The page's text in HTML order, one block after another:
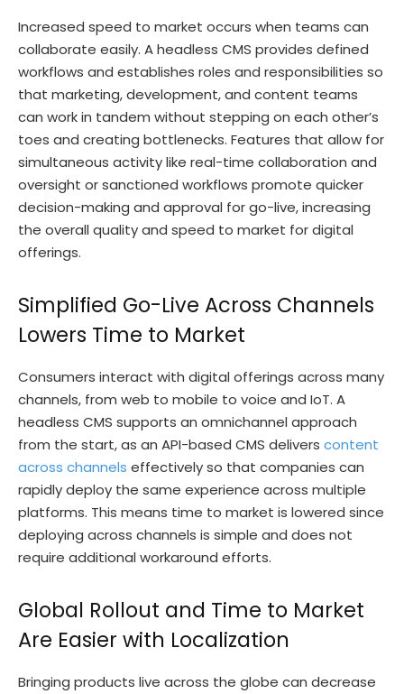
Increased speed to market occurs when teams can
collaborate easily. A headless CMS provides defined
workflows and establishes roles and responsibilities so
that marketing, development, and content teams
can work in tandem without stepping on each other’s
toes and creating bottlenecks. Features that allow for
simultaneous activity like real-time collaboration and
oversight or sanctioned workflows promote quicker
decision-making and approval for go-live, increasing
the overall quality and speed to market for digital
offerings.
Simplified Go-Live Across Channels
Lowers Time to Market
Consumers interact with digital offerings across many
channels, from web to mobile to voice and IoT. A
headless CMS supports an omnichannel approach
from the start, as an API-based CMS delivers content
across channels effectively so that companies can
rapidly deploy the same experience across multiple
platforms. This means time to market is lowered since
deploying across channels is simple and does not
require additional workaround efforts.
Global Rollout and Time to Market
Are Easier with Localization
Bringing products live across the globe can decrease